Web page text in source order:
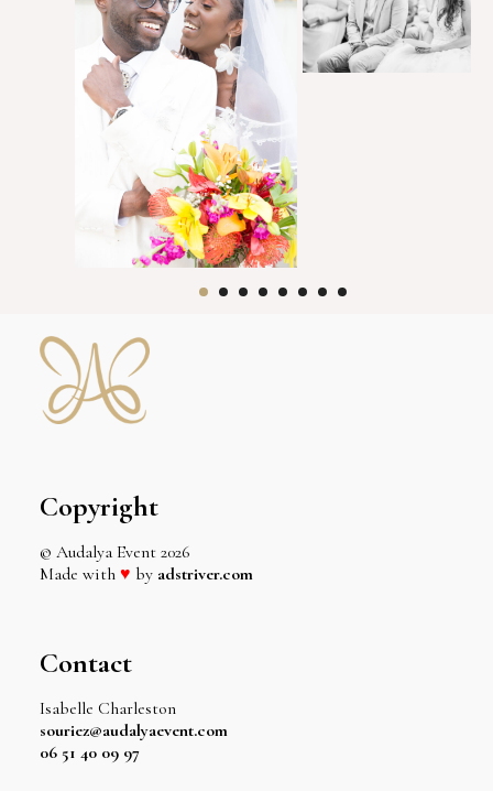
Copyright
© Audalya Event 2026
Made with ♥ by adstriver.com
Contact
Isabelle Charleston
souriez@audalyaevent.com
06 51 40 09 97